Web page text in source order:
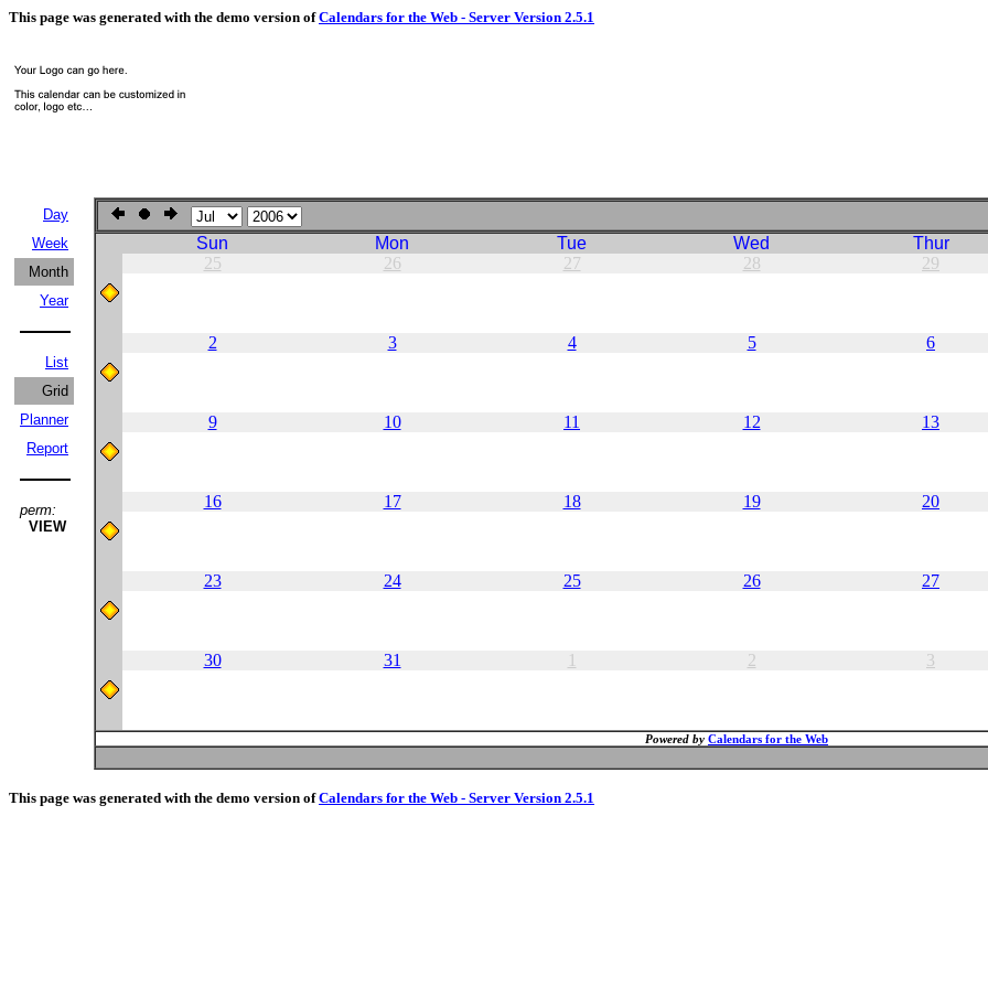
This page was generated with the demo version ofCalendars for the Web - Server Version 2.5.1
Day
Week
Month
Year
List
Grid
Planner
Report
perm:
VIEW
Sun Mon Tue Wed Thur
25
26 27 28 29
2 3 4 5 6
9 10 11 12 13
16 17 18 19 20
23 24 25 26 27
30 31 1 2 3
Powered by Calendars for the Web
This page was generated with the demo version ofCalendars for the Web - Server Version 2.5.1